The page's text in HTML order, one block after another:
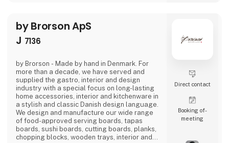
by Brorson ApS
J 7136
by Brorson - Made by hand in Denmark. For
more than a decade, we have served and
supplied the gastro, interior and design
industry with a special focus on long-lasting
home accessories, interior and kitchenware in
a stylish and classic Danish design language.
We design and manufacture our wide range
of food-approved serving boards, tapas
boards, sushi boards, cutting boards, planks,
chopping blocks, wooden trays, interior and
Direct contact
Booking of­
meeting